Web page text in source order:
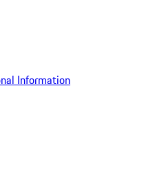
Information